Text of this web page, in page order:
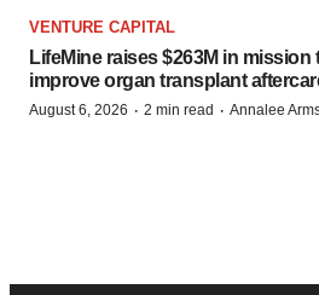
VENTURE CAPITAL
LifeMine raises $263M in mission
improve organ transplant
August 6, 2026 · 2 min read · Annalee